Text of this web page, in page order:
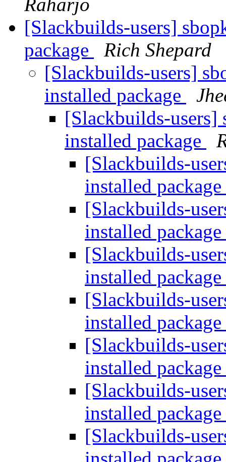
Raharjo
[Slackbuilds-users]
package
Rich Shepard
[Slackbuilds-users]
installed package
[Slackbuilds-users]
installed package
[Slackbuilds-
installed package
[Slackbuilds-
installed package
[Slackbuilds-
installed package
[Slackbuilds-
installed package
[Slackbuilds-
installed package
[Slackbuilds-
installed package
[Slackbuilds-